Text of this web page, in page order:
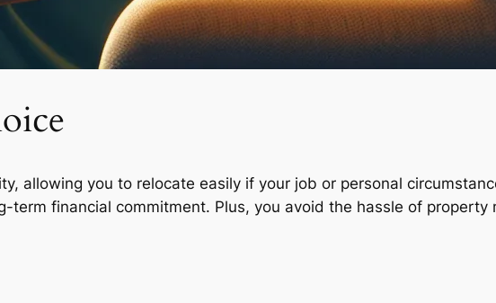
allowing you to relocate easily if your job or personal
term financial commitment. Plus, you avoid the hassle of property